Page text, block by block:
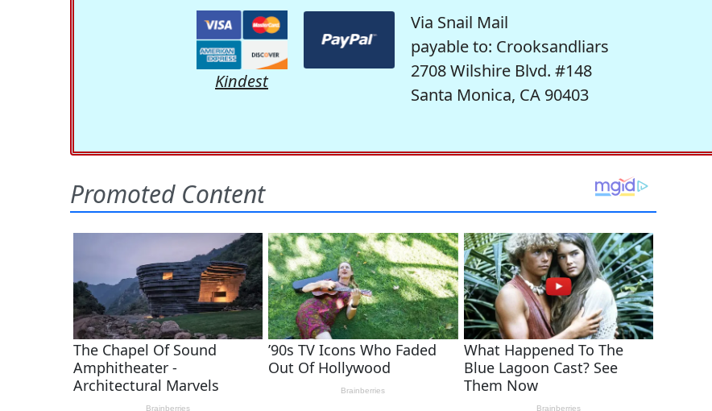
Kindest
Via Snail Mail
payable to: Crooksandliars
2708 Wilshire Blvd. #148
Santa Monica, CA 90403